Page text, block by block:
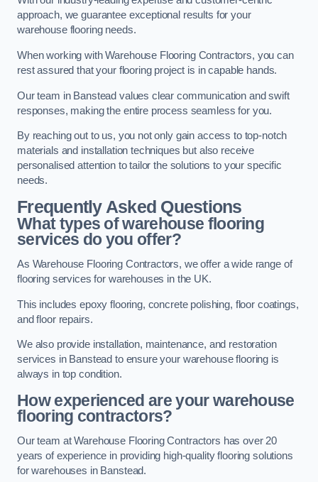
approach, we guarantee exceptional results for your
warehouse flooring needs.
When working with Warehouse Flooring Contractors, you can
rest assured that your flooring project is in capable hands.
Our team in Banstead values clear communication and swift
responses, making the entire process seamless for you.
By reaching out to us, you not only gain access to top-notch
materials and installation techniques but also receive
personalised attention to tailor the solutions to your specific
needs.
Frequently Asked Questions
What types of warehouse flooring
services do you offer?
As Warehouse Flooring Contractors, we offer a wide range of
flooring services for warehouses in the UK.
This includes epoxy flooring, concrete polishing, floor coatings,
and floor repairs.
We also provide installation, maintenance, and restoration
services in Banstead to ensure your warehouse flooring is
always in top condition.
How experienced are your warehouse
flooring contractors?
Our team at Warehouse Flooring Contractors has over 20
years of experience in providing high-quality flooring solutions
for warehouses in Banstead.